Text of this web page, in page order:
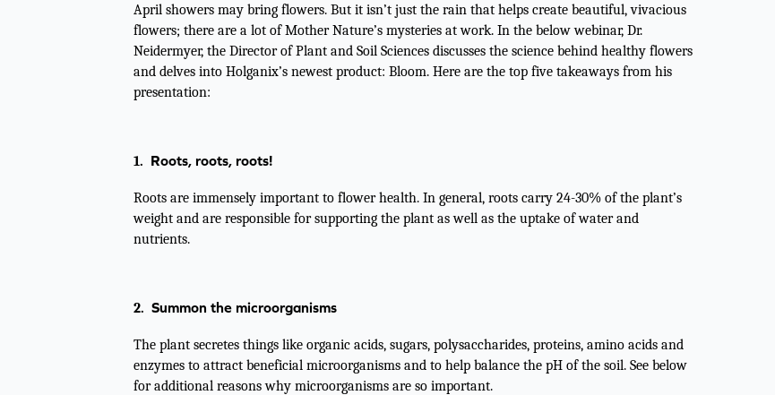
April showers may bring flowers. But it isn’t just the rain that helps create beautiful, vivacious
flowers; there are a lot of Mother Nature’s mysteries at work. In the below webinar, Dr.
Neidermyer, the Director of Plant and Soil Sciences discusses the science behind healthy flowers
and delves into Holganix’s newest product: Bloom. Here are the top five takeaways from his
presentation:
1. Roots, roots, roots!
Roots are immensely important to flower health. In general, roots carry 24-30% of the plant’s
weight and are responsible for supporting the plant as well as the uptake of water and
nutrients.
2. Summon the microorganisms
The plant secretes things like organic acids, sugars, polysaccharides, proteins, amino acids and
enzymes to attract beneficial microorganisms and to help balance the pH of the soil. See below
for additional reasons why microorganisms are so important.